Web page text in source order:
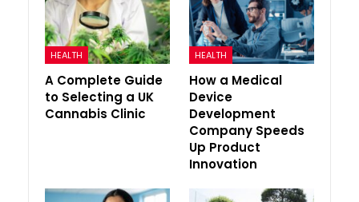
HEALTH
A Complete Guide
to Selecting a UK
Cannabis Clinic
HEALTH
How a Medical
Device
Development
Company Speeds
Up Product
Innovation